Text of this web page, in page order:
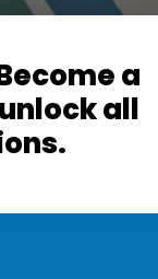
a
all